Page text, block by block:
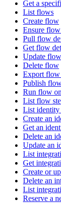
Get a
List flows
Create flow
Ensure
Pull flow
Get flow
Update flow
Delete flow
Export
Publish
Run flow
List flow
List identity
Create an
Get an
Delete an
Update an
List
Get
Create or
Delete an
List
Reserve a